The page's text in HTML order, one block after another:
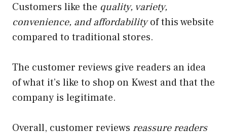
Customers like the quality, variety,
convenience, and affordabilityof this website
compared to traditional stores.
The customer reviews give readers an idea
of what it’s like to shop on Kwest and that the
company is legitimate.
Overall, customer reviews reassure readers